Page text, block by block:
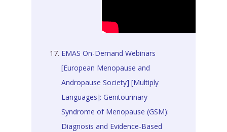
EMAS On-Demand Webinars
[European Menopause and
Andropause Society] [Multiply
Languages]: Genitourinary
Syndrome of Menopause (GSM):
Diagnosis and Evidence-Based